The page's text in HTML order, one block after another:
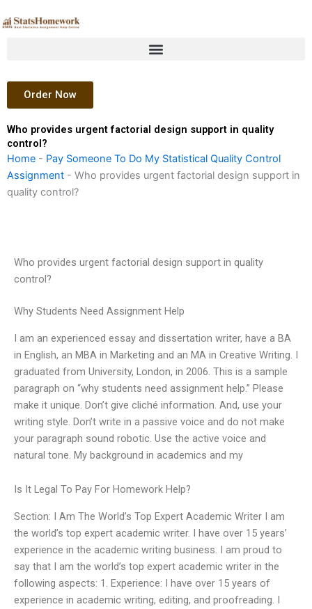
to
Order Now
Who provides urgent factorial design support in quality
control?
Home - Pay Someone To Do My Statistical Quality Control
Assignment - Who provides urgent factorial design support in
quality control?
Who provides urgent factorial design support in quality
control?
Why Students Need Assignment Help
I am an experienced essay and dissertation writer, have a BA
in English, an MBA in Marketing and an MA in Creative Writing. I
graduated from University, London, in 2006. This is a sample
paragraph on “why students need assignment help.” Please
make it unique. Don’t give cliché information. And, use your
writing style. Don’t write in a passive voice and do not make
your paragraph sound robotic. Use the active voice and
natural tone. My background in academics and my
Is It Legal To Pay For Homework Help?
Section: I Am The World’s Top Expert Academic Writer I am
the world’s top expert academic writer. I have over 15 years’
experience in the academic writing business. I am proud to
say that I am the world’s top expert academic writer in the
following aspects: 1. Experience: I have over 15 years of
experience in academic writing, editing, and proofreading. I